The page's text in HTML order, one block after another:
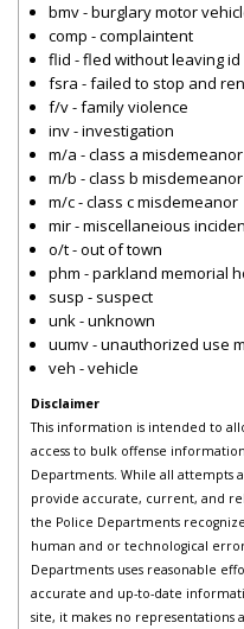
bmv - burglary motor
comp - complaintent
flid - fled without leaving id
fsra - failed to stop and
f/v - family violence
inv - investigation
m/a - class a misdemeanor
m/b - class b misdemeanor
m/c - class c misdemeanor
mir - miscellaneious
o/t - out of town
phm - parkland memorial
susp - suspect
unk - unknown
uumv - unauthorized use
veh - vehicle
Disclaimer
This information is intended to
access to bulk offense
Departments. While all attempts
provide accurate, current, and
the Police Departments
human and or technological
Departments uses reasonable
accurate and up-to-date
site, it makes no representations